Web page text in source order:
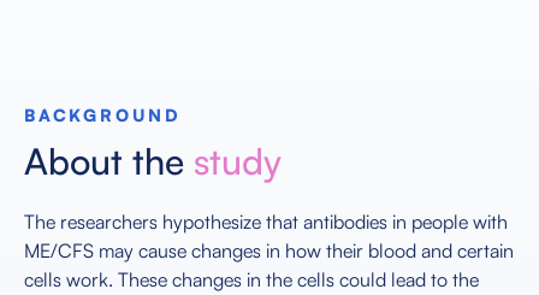
BACKGROUND
About the study
The researchers hypothesize that antibodies in people with
ME/CFS may cause changes in how their blood and certain
cells work. These changes in the cells could lead to the